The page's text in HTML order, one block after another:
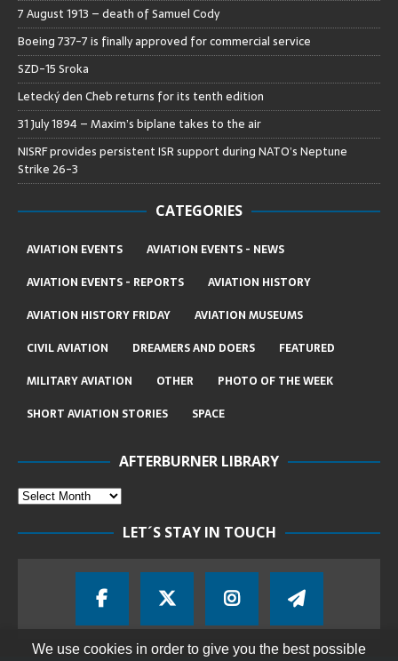
7 August 1913 – death of Samuel Cody
Boeing 737-7 is finally approved for commercial service
SZD-15 Sroka
Letecký den Cheb returns for its tenth edition
31 July 1894 – Maxim’s biplane takes to the air
NISRF provides persistent ISR support during NATO’s Neptune
Strike 26-3
CATEGORIES
AVIATION EVENTS
AVIATION EVENTS - NEWS
AVIATION EVENTS - REPORTS
AVIATION HISTORY
AVIATION HISTORY FRIDAY
AVIATION MUSEUMS
CIVIL AVIATION
DREAMERS AND DOERS
FEATURED
MILITARY AVIATION
OTHER
PHOTO OF THE WEEK
SHORT AVIATION STORIES
SPACE
AFTERBURNER LIBRARY
LET´S STAY IN TOUCH
We use cookies in order to give you the best possible